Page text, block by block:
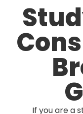
If you are a